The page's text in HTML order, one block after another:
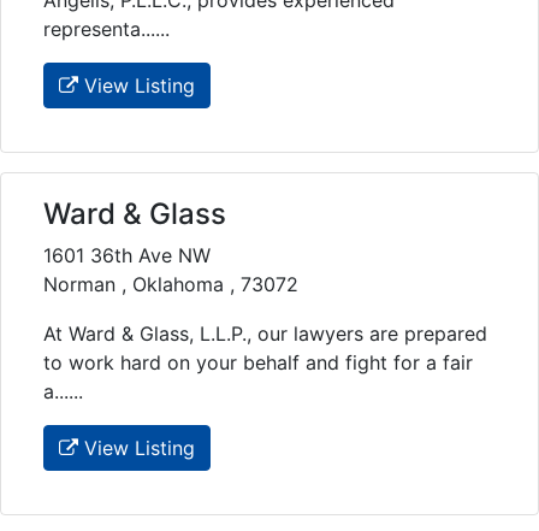
representa......
View Listing
Ward & Glass
1601 36th Ave NW
Norman , Oklahoma , 73072
At Ward & Glass, L.L.P., our lawyers are prepared
to work hard on your behalf and fight for a fair
a......
View Listing